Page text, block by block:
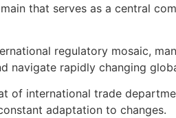
that serves as a central
regulatory mosaic,
navigate rapidly changing
of international trade
adaptation to changes.